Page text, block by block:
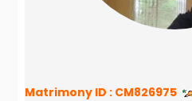
Matrimony ID : CM826975